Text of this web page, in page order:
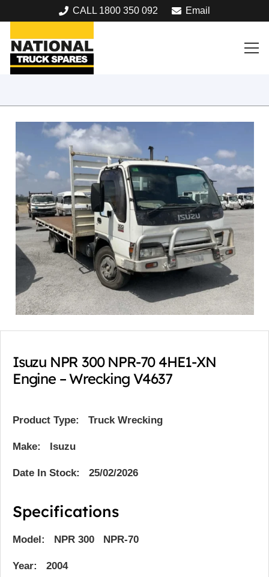
CALL 1800 350 092 Email
Isuzu NPR 300 NPR-70 4HE1-XN
Engine – Wrecking V4637
Product Type: Truck Wrecking
Make: Isuzu
Date In Stock: 25/02/2026
Specifications
Model: NPR 300 NPR-70
Year: 2004